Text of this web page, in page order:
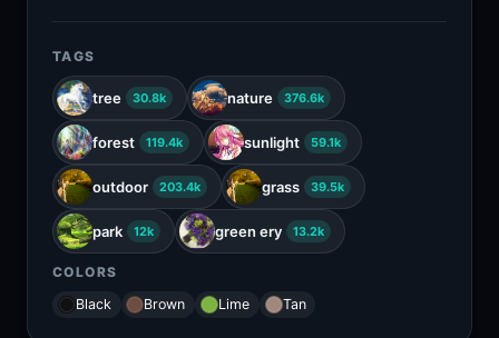
TAGS
tree 30.8k nature 376.6k
forest 119.4k sunlight 59.1k
outdoor 203.4k grass 39.5k
park 12k green ery 13.2k
COLORS
Black
Brown Lime Tan